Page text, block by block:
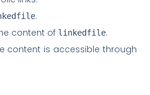
.
content of linkedfile.
content is accessible through